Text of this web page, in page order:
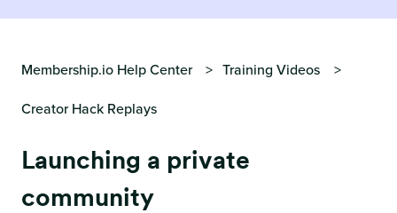
Membership.io Help Center
Training Videos
Creator Hack Replays
Launching a private
community